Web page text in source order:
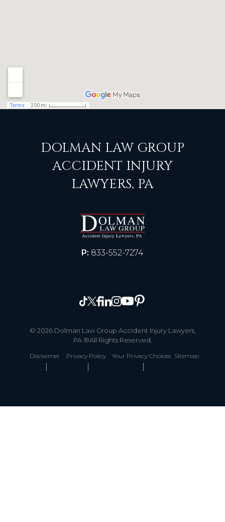
DOLMAN LAW GROUP
ACCIDENT INJURY
LAWYERS, PA
P: 833-552-7274
© 2026 Dolman Law Group Accident Injury Lawyers,
PA ®All Rights Reserved.
Disclaimer Privacy Policy Your Privacy Choices Sitemap